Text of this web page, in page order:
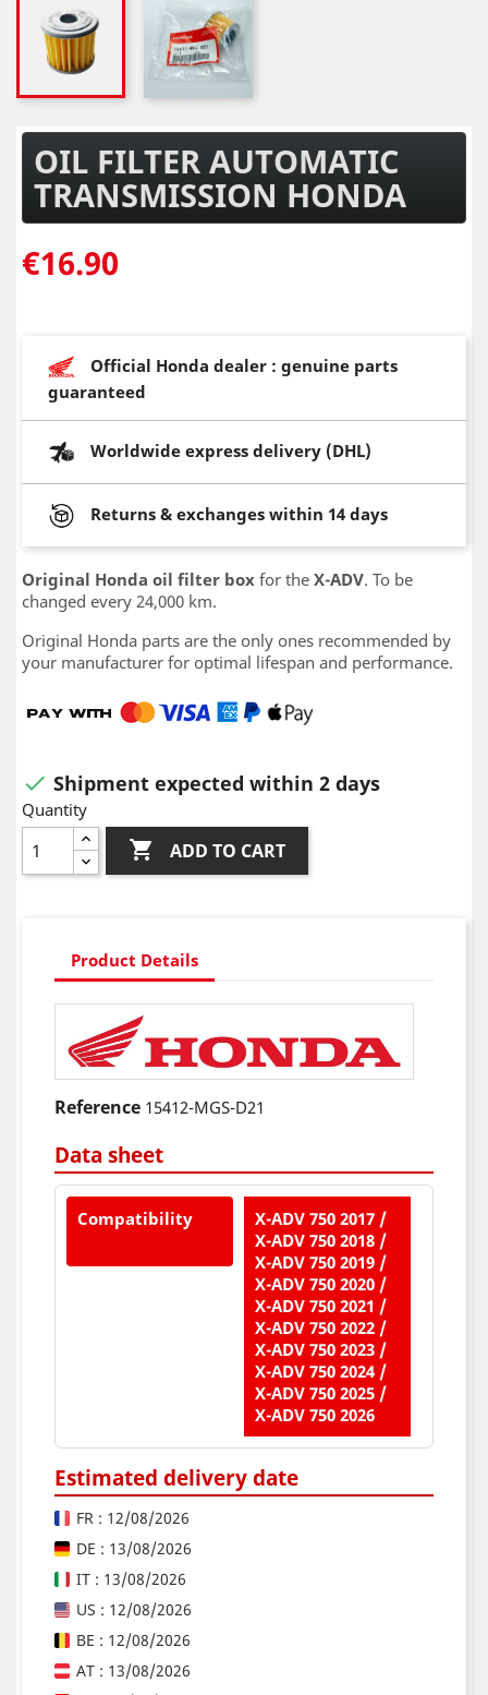
OIL FILTER AUTOMATIC
TRANSMISSION HONDA
€16.90
Official Honda dealer : genuine parts
guaranteed
Worldwide express delivery (DHL)
Returns & exchanges within 14 days
Original Honda oil filter box for the X-ADV. To be
changed every 24,000 km.
Original Honda parts are the only ones recommended by
your manufacturer for optimal lifespan and performance.
 Shipment expected within 2 days
Quantity
 ADD TO CART
Product Details
Reference 15412-MGS-D21
Data sheet
Compatibility
X-ADV 750 2017 /
X-ADV 750 2018 /
X-ADV 750 2019 /
X-ADV 750 2020 /
X-ADV 750 2021 /
X-ADV 750 2022 /
X-ADV 750 2023 /
X-ADV 750 2024 /
X-ADV 750 2025 /
X-ADV 750 2026
Estimated delivery date
FR : 12/08/2026
DE : 13/08/2026
IT : 13/08/2026
US : 12/08/2026
BE : 12/08/2026
AT : 13/08/2026